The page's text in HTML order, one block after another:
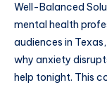
Well-Balanced
mental health
audiences in
why anxiety
help tonight. This